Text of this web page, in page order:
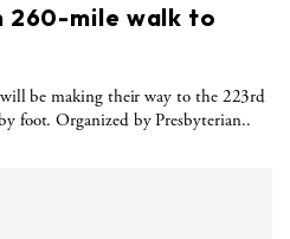
260-mile walk to
be making their way to the 223rd
foot. Organized by Presbyterian..